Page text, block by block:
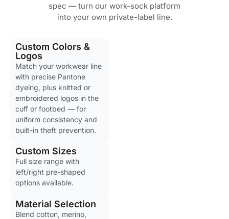
spec — turn our work-sock platform
into your own private-label line.
Custom Colors &
Logos
Match your workwear line
with precise Pantone
dyeing, plus knitted or
embroidered logos in the
cuff or footbed — for
uniform consistency and
built-in theft prevention.
Custom Sizes
Full size range with
left/right pre-shaped
options available.
Material Selection
Blend cotton, merino,